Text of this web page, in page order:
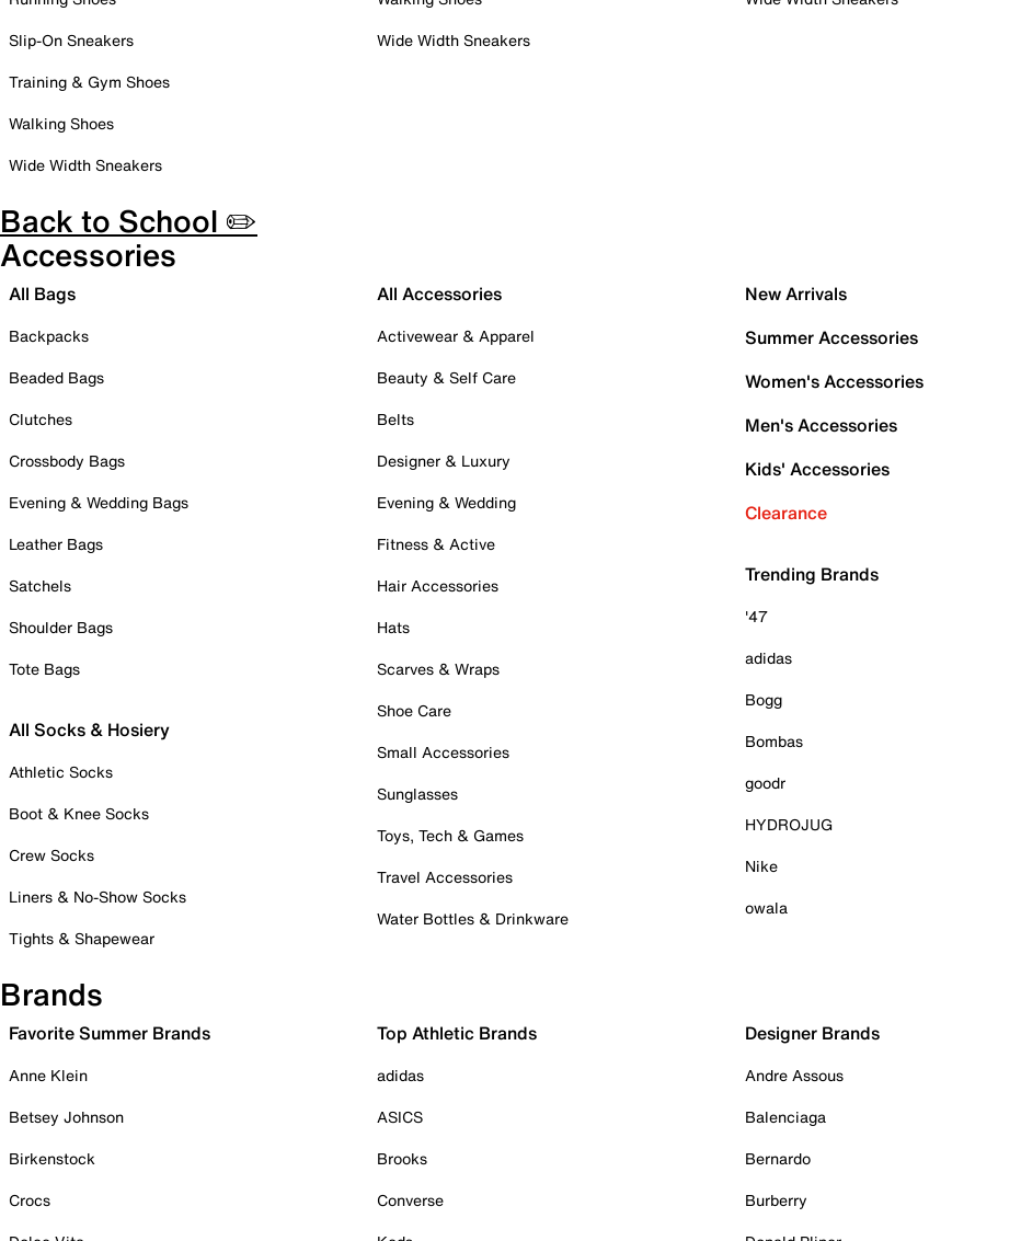
Slip-On Sneakers
Training & Gym Shoes
Walking Shoes
Wide Width Sneakers
Wide Width Sneakers
Back to School ✏️
Accessories
All Bags
Backpacks
Beaded Bags
Clutches
Crossbody Bags
Evening & Wedding Bags
Leather Bags
Satchels
Shoulder Bags
Tote Bags
All Socks & Hosiery
Athletic Socks
Boot & Knee Socks
Crew Socks
Liners & No-Show Socks
Tights & Shapewear
All Accessories
Activewear & Apparel
Beauty & Self Care
Belts
Designer & Luxury
Evening & Wedding
Fitness & Active
Hair Accessories
Hats
Scarves & Wraps
Shoe Care
Small Accessories
Sunglasses
Toys, Tech & Games
Travel Accessories
Water Bottles & Drinkware
New Arrivals
Summer Accessories
Women's Accessories
Men's Accessories
Kids' Accessories
Clearance
Trending Brands
'47
adidas
Bogg
Bombas
goodr
HYDROJUG
Nike
owala
Brands
Favorite Summer Brands
Anne Klein
Betsey Johnson
Birkenstock
Crocs
Top Athletic Brands
adidas
ASICS
Brooks
Converse
Designer Brands
Andre Assous
Balenciaga
Bernardo
Burberry